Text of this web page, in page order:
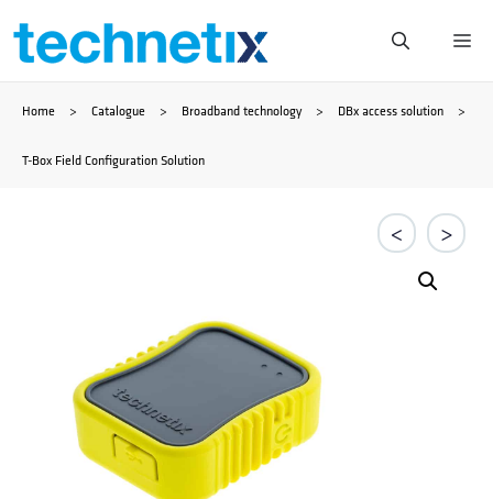
Skip
content
Home > Catalogue > Broadband technology > DBx access solution >
T-Box Field Configuration Solution
< >